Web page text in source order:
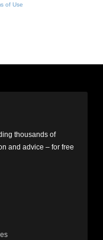
of Use
thousands of
and advice – for free